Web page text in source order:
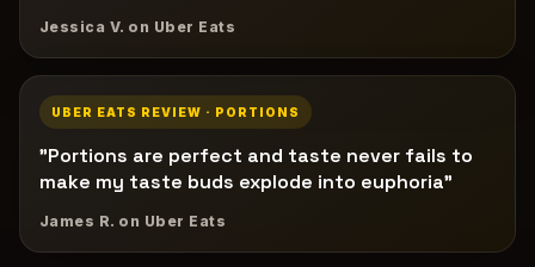
Jessica V. on Uber Eats
UBER EATS REVIEW · PORTIONS
"Portions are perfect and taste never fails to
make my taste buds explode into euphoria"
James R. on Uber Eats